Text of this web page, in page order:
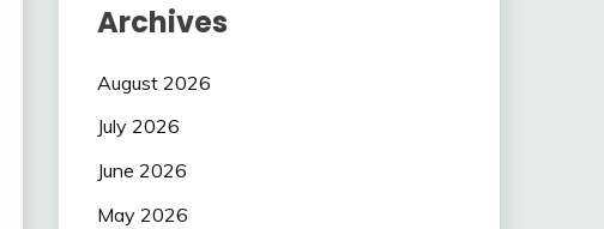
Archives
August 2026
July 2026
June 2026
May 2026